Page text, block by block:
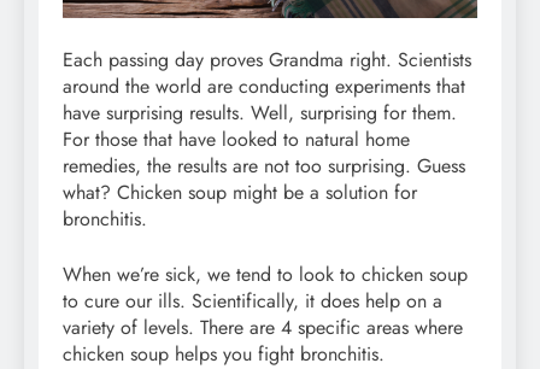
Each passing day proves Grandma right. Scientists
around the world are conducting experiments that
have surprising results. Well, surprising for them.
For those that have looked to natural home
remedies, the results are not too surprising. Guess
what? Chicken soup might be a solution for
bronchitis.
When we’re sick, we tend to look to chicken soup
to cure our ills. Scientifically, it does help on a
variety of levels. There are 4 specific areas where
chicken soup helps you fight bronchitis.